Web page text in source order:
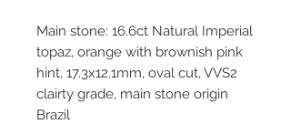
Main stone: 16.6ct Natural Imperial
topaz, orange with brownish pink
hint, 17.3x12.1mm, oval cut, VVS2
clairty grade, main stone origin
Brazil